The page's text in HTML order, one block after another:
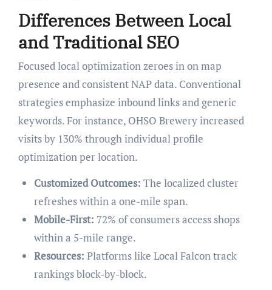
Differences Between Local
and Traditional SEO
Focused local optimization zeroes in on map
presence and consistent NAP data. Conventional
strategies emphasize inbound links and generic
keywords. For instance, OHSO Brewery increased
visits by 130% through individual profile
optimization per location.
Customized Outcomes: The localized cluster
refreshes within a one-mile span.
Mobile-First: 72% of consumers access shops
within a 5-mile range.
Resources: Platforms like Local Falcon track
rankings block-by-block.